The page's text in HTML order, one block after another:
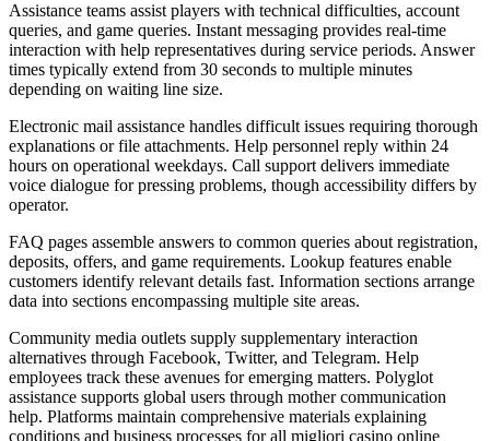
Assistance teams assist players with technical difficulties, account
queries, and game queries. Instant messaging provides real-time
interaction with help representatives during service periods. Answer
times typically extend from 30 seconds to multiple minutes
depending on waiting line size.
Electronic mail assistance handles difficult issues requiring thorough
explanations or file attachments. Help personnel reply within 24
hours on operational weekdays. Call support delivers immediate
voice dialogue for pressing problems, though accessibility differs by
operator.
FAQ pages assemble answers to common queries about registration,
deposits, offers, and game requirements. Lookup features enable
customers identify relevant details fast. Information sections arrange
data into sections encompassing multiple site areas.
Community media outlets supply supplementary interaction
alternatives through Facebook, Twitter, and Telegram. Help
employees track these avenues for emerging matters. Polyglot
assistance supports global users through mother communication
help. Platforms maintain comprehensive materials explaining
conditions and business processes for all migliori casino online